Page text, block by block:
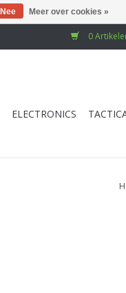
0
ELECTRONICS
Nee Meer over cookies »